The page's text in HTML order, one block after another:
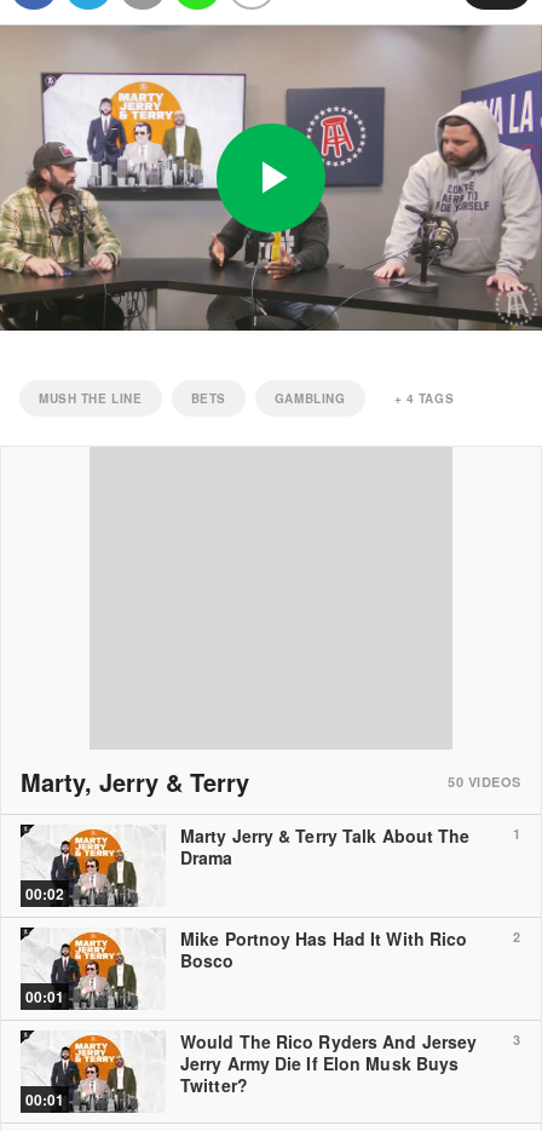
Play
Video
Current
Duration
32:17 Loaded
0%
MUSH THE LINE BETS GAMBLING + 4 TAGS
Marty, Jerry & Terry 50 VIDEOS
1
00:02
Marty Jerry & Terry Talk About The
Drama
2
00:01
Mike Portnoy Has Had It With Rico
Bosco
3
00:01
Would The Rico Ryders And Jersey
Jerry Army Die If Elon Musk Buys
Twitter?